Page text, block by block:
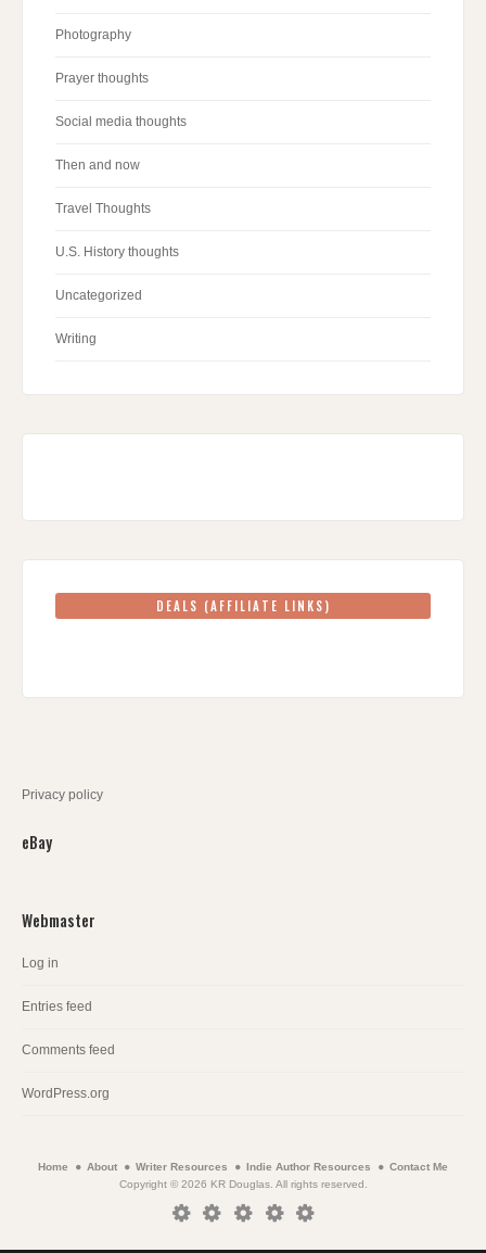
Photography
Prayer thoughts
Social media thoughts
Then and now
Travel Thoughts
U.S. History thoughts
Uncategorized
Writing
DEALS (AFFILIATE LINKS)
Privacy policy
eBay
Webmaster
Log in
Entries feed
Comments feed
WordPress.org
Home About Writer Resources Indie Author Resources
Contact Me
Copyright © 2026 KR Douglas. All rights reserved.
HomeAboutWriterIndieContact